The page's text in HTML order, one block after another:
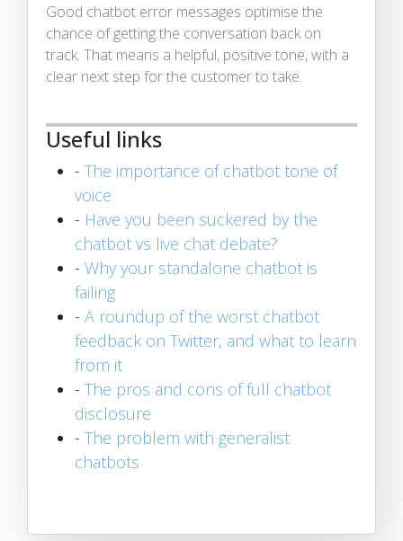
Good chatbot error messages optimise the
chance of getting the conversation back on
track. That means a helpful, positive tone, with a
clear next step for the customer to take.
Useful links
- The importance of chatbot tone of
voice
- Have you been suckered by the
chatbot vs live chat debate?
- Why your standalone chatbot is
failing
- A roundup of the worst chatbot
feedback on Twitter, and what to learn
from it
- The pros and cons of full chatbot
disclosure
- The problem with generalist
chatbots